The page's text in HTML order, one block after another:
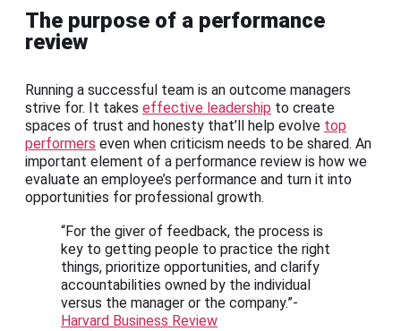
The purpose of a performance
review
Running a successful team is an outcome managers
strive for. It takes effective leadership to create
spaces of trust and honesty that’ll help evolve top
performers even when criticism needs to be shared. An
important element of a performance review is how we
evaluate an employee’s performance and turn it into
opportunities for professional growth.
“For the giver of feedback, the process is
key to getting people to practice the right
things, prioritize opportunities, and clarify
accountabilities owned by the individual
versus the manager or the company.”-
Harvard Business Review